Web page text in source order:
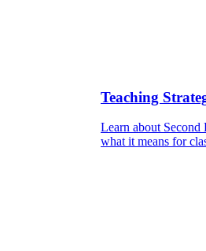
Teaching
Learn about
what it means for